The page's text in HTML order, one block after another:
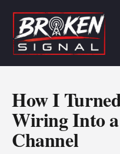
How I
Wiring Into
Channel